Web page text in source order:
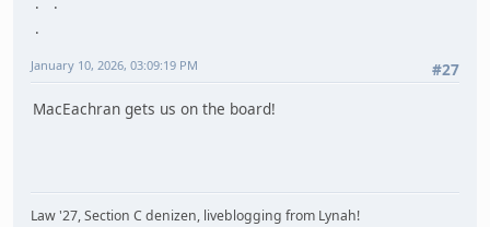
#27
January 10, 2026, 03:09:19 PM
MacEachran gets us on the board!
Law '27, Section C denizen, liveblogging from Lynah!